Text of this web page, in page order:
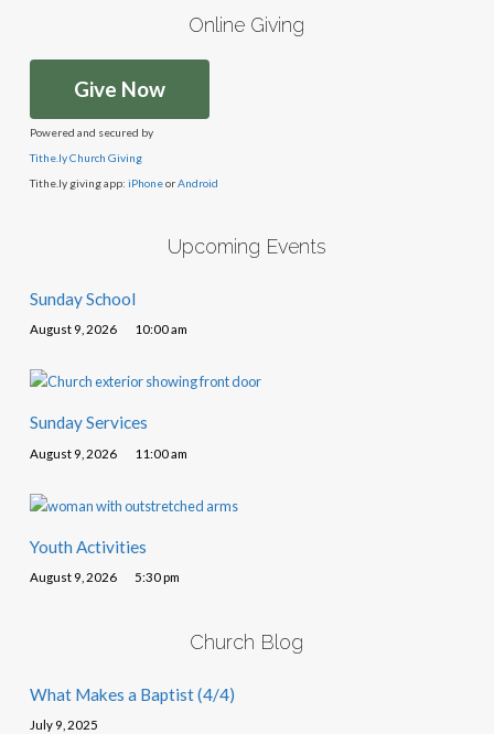
Online Giving
Give Now
Powered and secured by
Tithe.ly Church Giving
Tithe.ly giving app: iPhoneorAndroid
Upcoming Events
Sunday School
August 9, 2026 10:00 am
Sunday Services
August 9, 2026 11:00 am
Youth Activities
August 9, 2026 5:30 pm
Church Blog
What Makes a Baptist (4/4)
July 9, 2025